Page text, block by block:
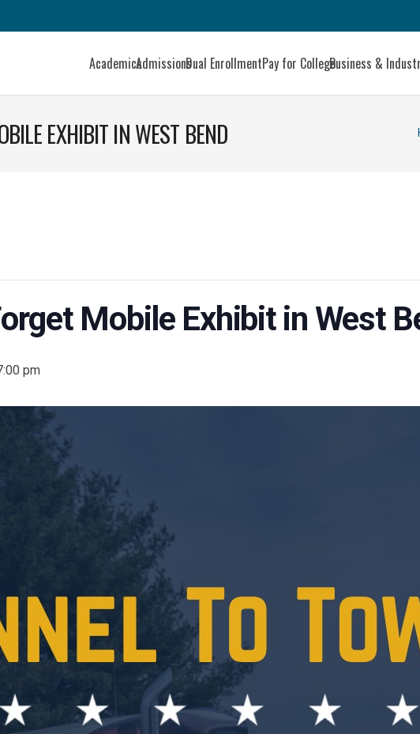
AcademicsAdmissionsDual EnrollmentPay for CollegeBusiness &
EXHIBIT IN WEST BEND
Mobile Exhibit in West
pm